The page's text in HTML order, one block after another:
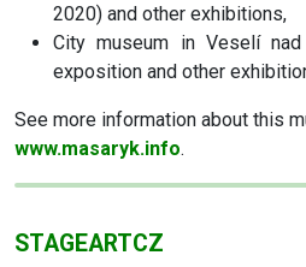
2020) and other exhibitions,
City museum in Veselí
exposition and other
See more information about this
www.masaryk.info.
STAGEARTCZ